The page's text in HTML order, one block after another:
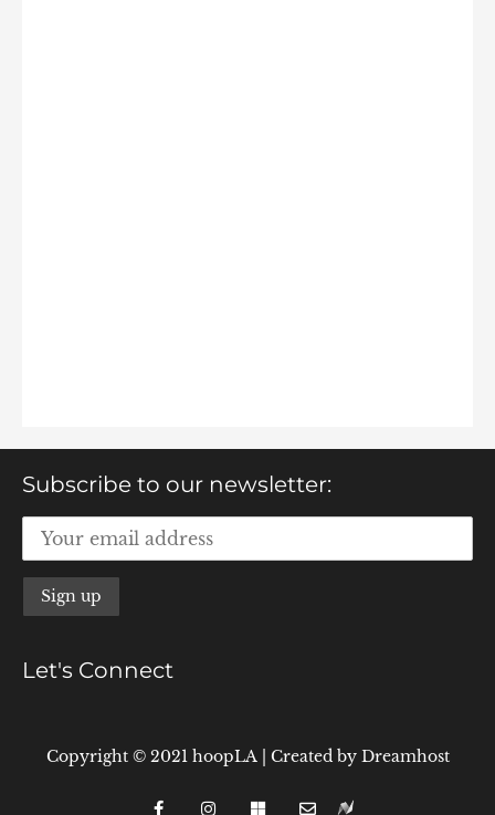
Subscribe to our newsletter:
Let's Connect
Copyright © 2021 hoopLA Created by Dreamhost